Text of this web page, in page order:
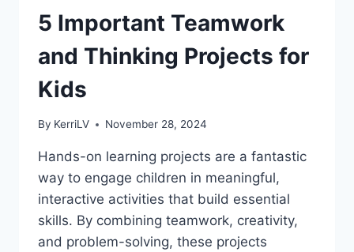
5 Important Teamwork
and Thinking Projects for
Kids
By KerriLV November 28, 2024
Hands-on learning projects are a fantastic
way to engage children in meaningful,
interactive activities that build essential
skills. By combining teamwork, creativity,
and problem-solving, these projects